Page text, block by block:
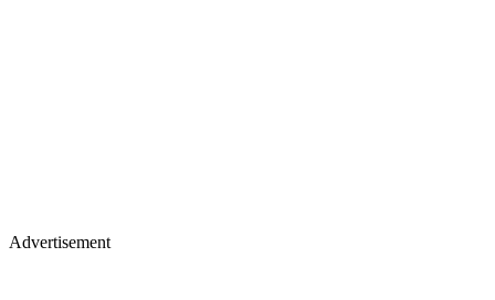
Advertisement